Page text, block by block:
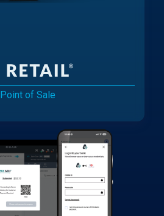
Point of Sale